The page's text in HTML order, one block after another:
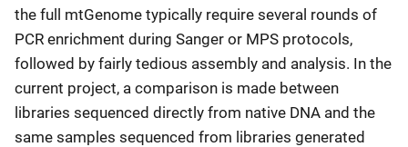
the full mtGenome typically require several rounds of
PCR enrichment during Sanger or MPS protocols,
followed by fairly tedious assembly and analysis. In the
current project, a comparison is made between
libraries sequenced directly from native DNA and the
same samples sequenced from libraries generated